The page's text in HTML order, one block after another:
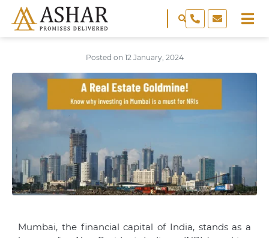
Posted on 12 January, 2024
Mumbai, the financial capital of India, stands as a